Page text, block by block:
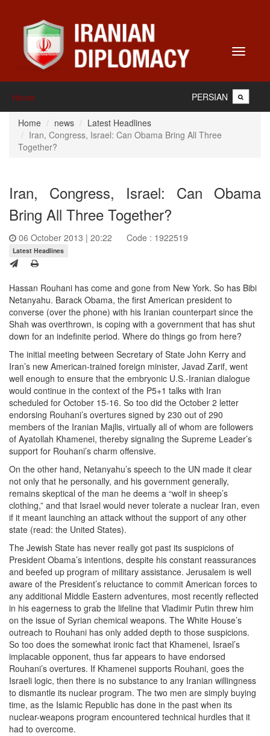
Toggle
Home PERSIAN
Home news
Latest Headlines
Iran, Congress, Israel: Can Obama Bring All Three
Together?
Iran, Congress, Israel: Can Obama
Bring All Three Together?
06 October 2013 | 20:22 Code : 1922519
Latest Headlines
Hassan Rouhani has come and gone from New York. So has Bibi
Netanyahu. Barack Obama, the first American president to
converse (over the phone) with his Iranian counterpart since the
Shah was overthrown, is coping with a government that has shut
down for an indefinite period. Where do things go from here?
The initial meeting between Secretary of State John Kerry and
Iran’s new American-trained foreign minister, Javad Zarif, went
well enough to ensure that the embryonic U.S.-Iranian dialogue
would continue in the context of the P5+1 talks with Iran
scheduled for October 15-16. So too did the October 2 letter
endorsing Rouhani’s overtures signed by 230 out of 290
members of the Iranian Majlis, virtually all of whom are followers
of Ayatollah Khamenei, thereby signaling the Supreme Leader’s
support for Rouhani’s charm offensive.
On the other hand, Netanyahu’s speech to the UN made it clear
not only that he personally, and his government generally,
remains skeptical of the man he deems a “wolf in sheep’s
clothing,” and that Israel would never tolerate a nuclear Iran, even
if it meant launching an attack without the support of any other
state (read: the United States).
The Jewish State has never really got past its suspicions of
President Obama’s intentions, despite his constant reassurances
and beefed up program of military assistance. Jerusalem is well
aware of the President’s reluctance to commit American forces to
any additional Middle Eastern adventures, most recently reflected
in his eagerness to grab the lifeline that Vladimir Putin threw him
on the issue of Syrian chemical weapons. The White House’s
outreach to Rouhani has only added depth to those suspicions.
So too does the somewhat ironic fact that Khamenei, Israel’s
implacable opponent, thus far appears to have endorsed
Rouhani’s overtures. If Khamenei supports Rouhani, goes the
Israeli logic, then there is no substance to any Iranian willingness
to dismantle its nuclear program. The two men are simply buying
time, as the Islamic Republic has done in the past when its
nuclear-weapons program encountered technical hurdles that it
had to overcome.